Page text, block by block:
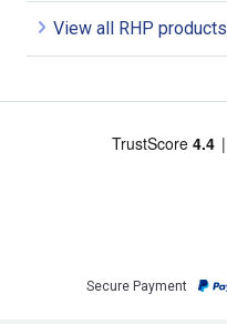
View all RHP products
Secure Payment